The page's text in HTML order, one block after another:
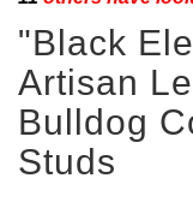
"Black
Artisan
Bulldog
Studs